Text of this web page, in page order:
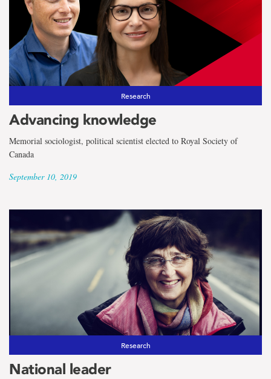
Research
Advancing knowledge
Memorial sociologist, political scientist elected to Royal Society of
Canada
September 10, 2019
Research
National leader